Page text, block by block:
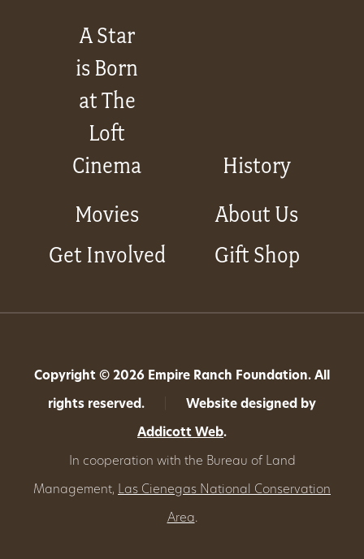
A Star
is Born
at The
Loft
Cinema
History
Movies
About Us
Get Involved
Gift Shop
Copyright © 2026 Empire Ranch Foundation. All
rights reserved. Website designed by
Addicott Web.
In cooperation with the Bureau of Land
Management, Las Cienegas National Conservation
Area.